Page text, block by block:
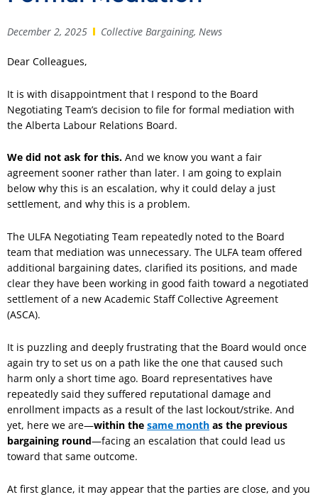
December 2, 2025 Collective Bargaining, News
Dear Colleagues,
It is with disappointment that I respond to the Board
Negotiating Team’s decision to file for formal mediation with
the Alberta Labour Relations Board.
We did not ask for this. And we know you want a fair
agreement sooner rather than later. I am going to explain
below why this is an escalation, why it could delay a just
settlement, and why this is a problem.
The ULFA Negotiating Team repeatedly noted to the Board
team that mediation was unnecessary. The ULFA team offered
additional bargaining dates, clarified its positions, and made
clear they have been working in good faith toward a negotiated
settlement of a new Academic Staff Collective Agreement
(ASCA).
It is puzzling and deeply frustrating that the Board would once
again try to set us on a path like the one that caused such
harm only a short time ago. Board representatives have
repeatedly said they suffered reputational damage and
enrollment impacts as a result of the last lockout/strike. And
yet, here we are—within the same month as the previous
bargaining round—facing an escalation that could lead us
toward that same outcome.
At first glance, it may appear that the parties are close, and you